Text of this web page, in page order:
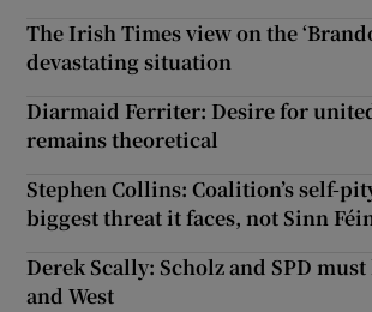
The Irish Times view on the
devastating situation
Diarmaid Ferriter: Desire for
remains theoretical
Stephen Collins: Coalition’s self-
biggest threat it faces, not Sinn
Derek Scally: Scholz and SPD
and West